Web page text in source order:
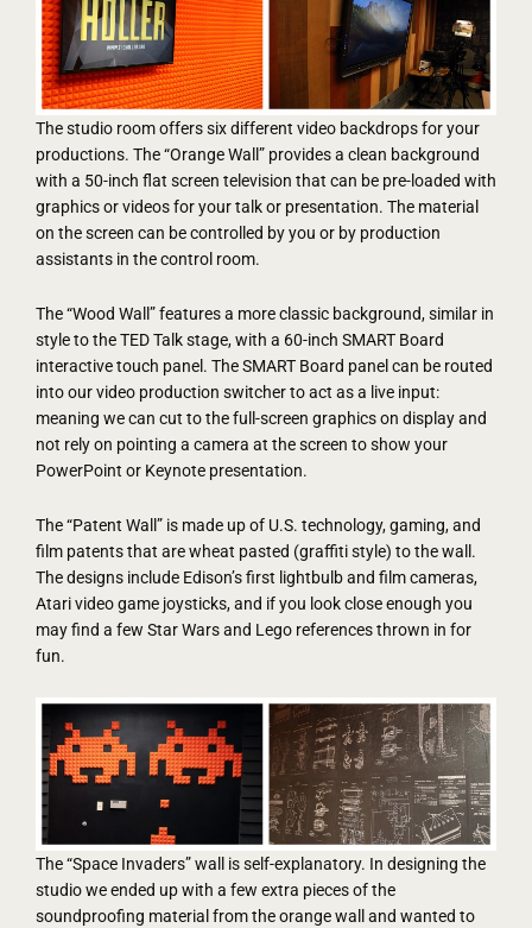
The studio room offers six different video backdrops for your
productions. The “Orange Wall” provides a clean background
with a 50-inch flat screen television that can be pre-loaded with
graphics or videos for your talk or presentation. The material
on the screen can be controlled by you or by production
assistants in the control room.
The “Wood Wall” features a more classic background, similar in
style to the TED Talk stage, with a 60-inch SMART Board
interactive touch panel. The SMART Board panel can be routed
into our video production switcher to act as a live input:
meaning we can cut to the full-screen graphics on display and
not rely on pointing a camera at the screen to show your
PowerPoint or Keynote presentation.
The “Patent Wall” is made up of U.S. technology, gaming, and
film patents that are wheat pasted (graffiti style) to the wall.
The designs include Edison’s first lightbulb and film cameras,
Atari video game joysticks, and if you look close enough you
may find a few Star Wars and Lego references thrown in for
fun.
The “Space Invaders” wall is self-explanatory. In designing the
studio we ended up with a few extra pieces of the
soundproofing material from the orange wall and wanted to